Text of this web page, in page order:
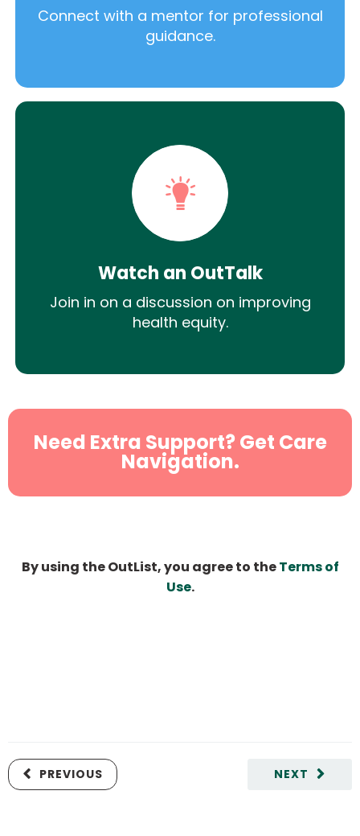
Connect with a mentor for professional
guidance.
Watch an OutTalk
Join in on a discussion on improving
health equity.
Need Extra Support? Get Care
Navigation.
By using the OutList, you agree to theTerms of
Use.
NEXT
PREVIOUS